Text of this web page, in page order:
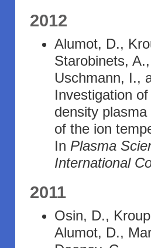
2012
Alumot, D.,
Starobinets,
Uschmann, I.,
Investigation
density
of the ion
In Plasma
International
2011
Osin, D.,
Alumot, D.,